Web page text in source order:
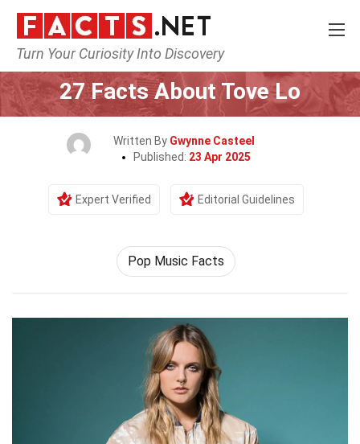
Turn Your Curiosity Into Discovery
Home Celebrity
27 Facts About Tove Lo
Written By Gwynne Casteel
Published: 23 Apr 2025
Expert Verified Editorial Guidelines
Pop Music Facts